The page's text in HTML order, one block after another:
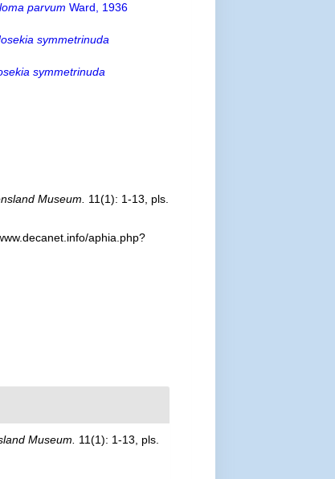
parvum Ward, 1936
symmetrinuda
symmetrinuda
Museum.
11(1): 1-13, pls.
aphia.php?
Museum.
11(1): 1-13, pls.